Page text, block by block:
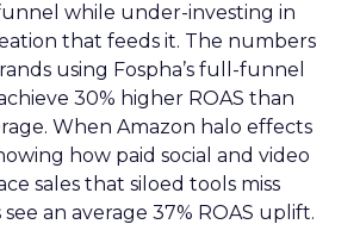
while under-investing in
that feeds it. The numbers
using Fospha’s full-funnel
30% higher ROAS than
When Amazon halo effects
how paid social and video
sales that siloed tools miss
an average 37% ROAS uplift.